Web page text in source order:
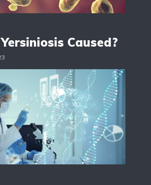
Caused?